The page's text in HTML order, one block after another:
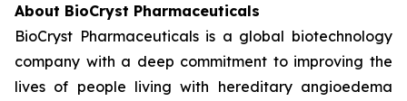
About BioCryst Pharmaceuticals
BioCryst Pharmaceuticals is a global biotechnology
company with a deep commitment to improving the
lives of people living with hereditary angioedema